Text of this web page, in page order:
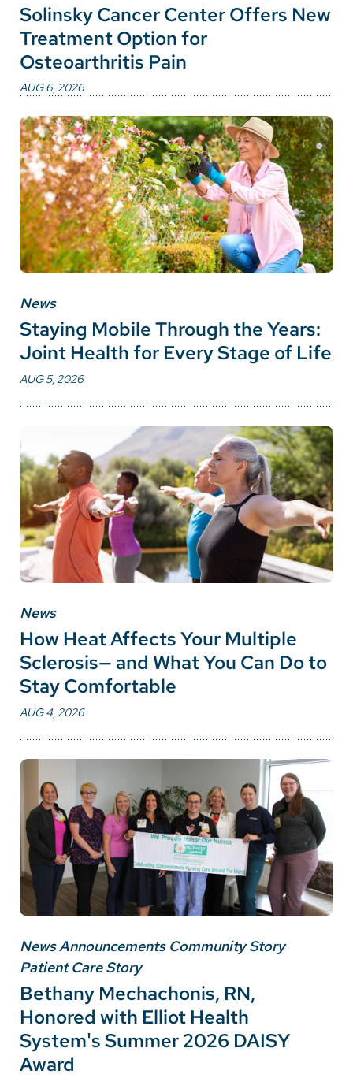
Solinsky Cancer Center Offers New
Treatment Option for
Osteoarthritis Pain
AUG 6, 2026
News
Staying Mobile Through the Years:
Joint Health for Every Stage of Life
AUG 5, 2026
News
How Heat Affects Your Multiple
Sclerosis— and What You Can Do to
Stay Comfortable
AUG 4, 2026
News Announcements Community Story
Patient Care Story
Bethany Mechachonis, RN,
Honored with Elliot Health
System's Summer 2026 DAISY
Award